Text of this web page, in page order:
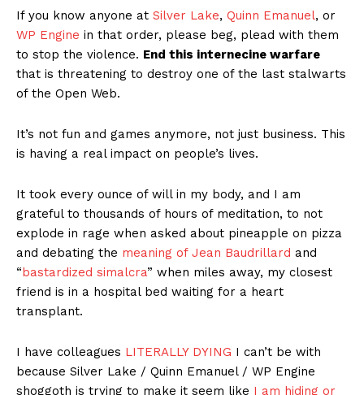
If you know anyone at Silver Lake, Quinn Emanuel, or
WP Engine in that order, please beg, plead with them
to stop the violence. End this internecine warfare
that is threatening to destroy one of the last stalwarts
of the Open Web.
It’s not fun and games anymore, not just business. This
is having a real impact on people’s lives.
It took every ounce of will in my body, and I am
grateful to thousands of hours of meditation, to not
explode in rage when asked about pineapple on pizza
and debating the meaning of Jean Baudrillard and
“bastardized simalcra” when miles away, my closest
friend is in a hospital bed waiting for a heart
transplant.
I have colleagues LITERALLY DYING I can’t be with
because Silver Lake / Quinn Emanuel / WP Engine
shoggoth is trying to make it seem like I am hiding or